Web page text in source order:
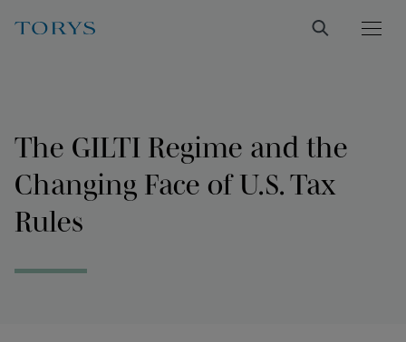
The GILTI Regime and the
Changing Face of U.S. Tax
Rules